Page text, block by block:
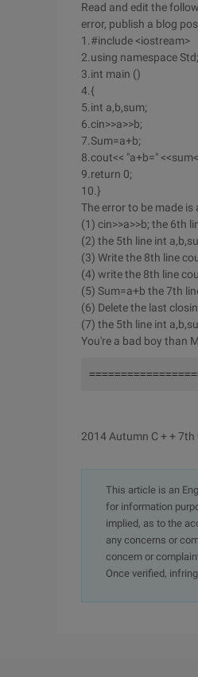
Read and edit the
error, publish a blog
1.#include <iostream>
2.using namespace Std;
3.int main ()
4.{
5.int a,b,sum;
6.cin>>a>>b;
7.Sum=a+b;
8.cout<< "a+b="
9.return 0;
10.}
The error to be made
(1) cin>>a>>b; the 6th
(2) the 5th line int
(3) Write the 8th line
(4) write the 8th line
(5) Sum=a+b the 7th
(6) Delete the last
(7) the 5th line int
You're a bad boy than
2014 Autumn C + +
This article is an
for information
implied, as to the
any concerns or
concern or
Once verified,